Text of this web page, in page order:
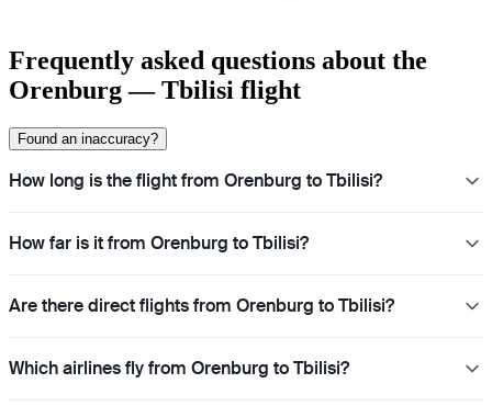
Frequently asked questions about the
Orenburg — Tbilisi flight
Found an inaccuracy?
How long is the flight from Orenburg to Tbilisi?
How far is it from Orenburg to Tbilisi?
Are there direct flights from Orenburg to Tbilisi?
Which airlines fly from Orenburg to Tbilisi?